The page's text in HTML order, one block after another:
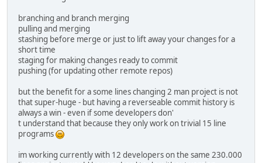
branching and branch merging
pulling and merging
stashing before merge or just to lift away your changes for a
short time
staging for making changes ready to commit
pushing (for updating other remote repos)
but the benefit for a some lines changing 2 man project is not
that super-huge - but having a reverseable commit history is
always a win - even if some developers don'
t understand that because they only work on trivial 15 line
programs
im working currently with 12 developers on the same 230.000